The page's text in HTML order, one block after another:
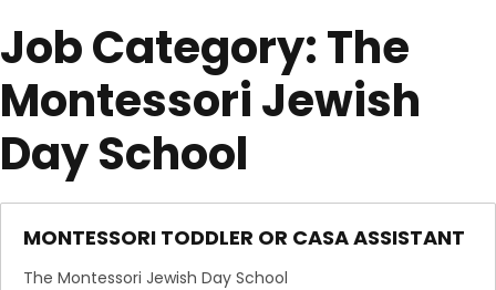
Job Category:The
Montessori Jewish
Day School
MONTESSORI TODDLER OR CASA ASSISTANT
The Montessori Jewish Day School